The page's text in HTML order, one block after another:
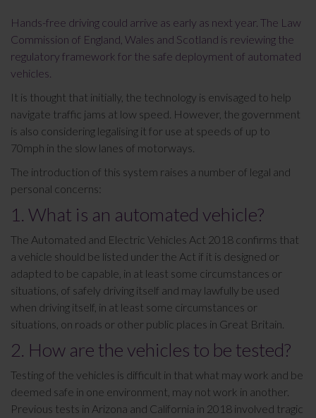
Hands-free driving could arrive as early as next year. The Law
Commission of England, Wales and Scotland is reviewing the
regulatory framework for the safe deployment of automated
vehicles.
It is thought that initially, the technology is envisaged to help
navigate traffic jams at low speed. However, the government
is also considering legalising it for use at speeds of up to
70mph in the slow lanes of motorways.
The introduction of this system raises a number of legal and
personal concerns:
1. What is an automated vehicle?
The Automated and Electric Vehicles Act 2018 confirms that
a vehicle should be listed under the Act if it is designed or
adapted to be capable, in at least some circumstances or
situations, of safely driving itself and may lawfully be used
when driving itself, in at least some circumstances or
situations, on roads or other public places in Great Britain.
2. How are the vehicles to be tested?
Testing of the vehicles is difficult in that what may work and be
deemed safe in one environment, may not work in another.
Previous tests in Arizona and California in 2018 involved tragic